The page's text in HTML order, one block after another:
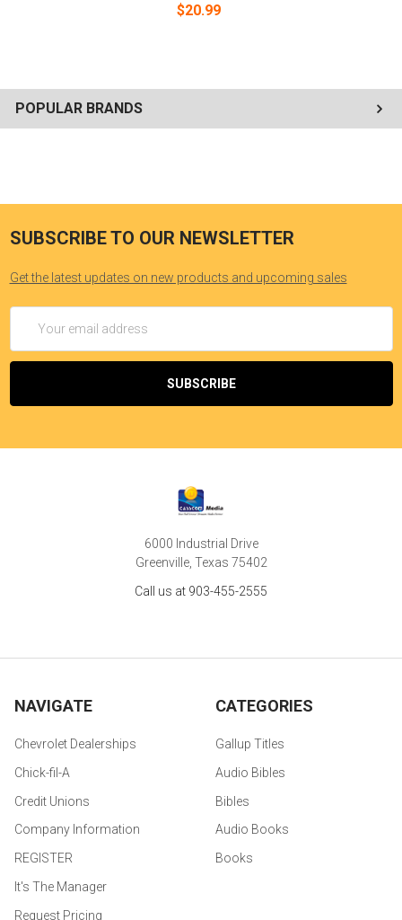
POPULAR BRANDS
$20.99
SUBSCRIBE TO OUR NEWSLETTER
Get the latest updates on new products and upcoming sales
Address
6000 Industrial Drive
Greenville, Texas 75402
Call us at 903-455-2555
NAVIGATE
Chevrolet Dealerships
Chick-fil-A
Credit Unions
Company Information
REGISTER
It's The Manager
Request Pricing
CATEGORIES
Gallup Titles
Audio Bibles
Bibles
Audio Books
Books